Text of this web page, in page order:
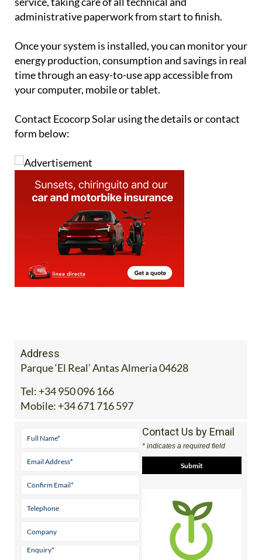
administrative paperwork from start to finish.
Once your system is installed, you can monitor your
energy production, consumption and savings in real
time through an easy-to-use app accessible from
your computer, mobile or tablet.
Contact Ecocorp Solar using the details or contact
form below:
Address
Parque ‘El Real’ Antas Almeria 04628
Tel: +34 950 096 166
Mobile: +34 671 716 597
Contact Us by Email
* indicates a required field